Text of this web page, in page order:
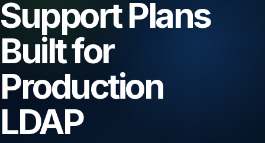
Support Plans
Built for
Production
LDAP